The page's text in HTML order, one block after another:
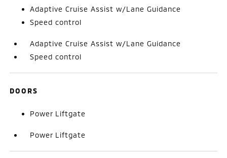
Adaptive Cruise Assist w/Lane Guidance
Speed control
Adaptive Cruise Assist w/Lane Guidance
Speed control
DOORS
Power Liftgate
Power Liftgate